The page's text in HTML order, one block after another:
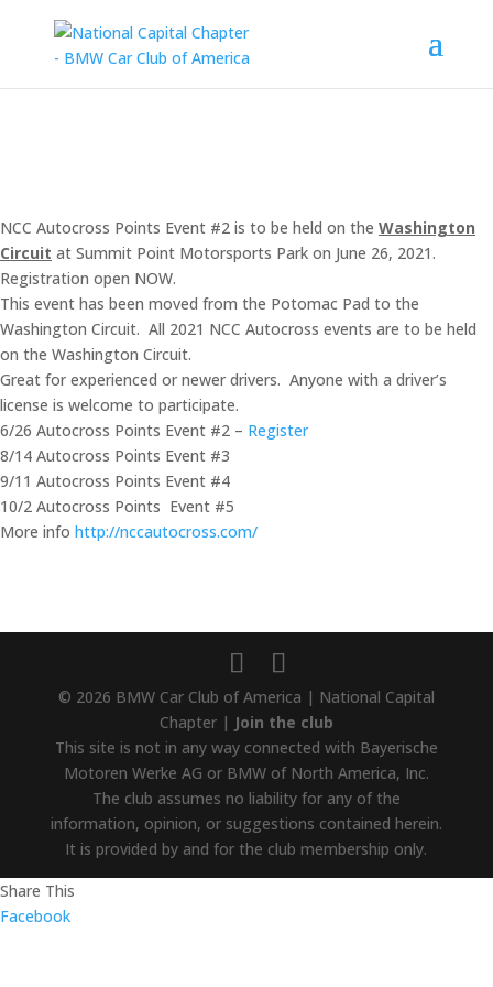
NCC Autocross Points Event #2 is to be held on the Washington
Circuit at Summit Point Motorsports Park on June 26, 2021.
Registration open NOW.
This event has been moved from the Potomac Pad to the
Washington Circuit. All 2021 NCC Autocross events are to be held
on the Washington Circuit.
Great for experienced or newer drivers. Anyone with a driver’s
license is welcome to participate.
6/26 Autocross Points Event #2 – Register
8/14 Autocross Points Event #3
9/11 Autocross Points Event #4
10/2 Autocross Points Event #5
More info http://nccautocross.com/
© 2026 BMW Car Club of America | National Capital
Chapter | Join the club
This site is not in any way connected with Bayerische
Motoren Werke AG or BMW of North America, Inc.
The club assumes no liability for any of the
information, opinion, or suggestions contained herein.
It is provided by and for the club membership only.
Share This
Facebook